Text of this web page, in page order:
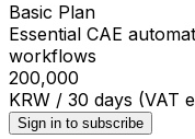
Basic Plan
Essential CAE
workflows
200,000
KRW / 30 days (VAT
Sign in to subscribe